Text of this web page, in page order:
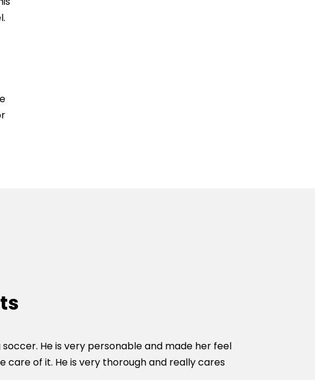
He is very personable and made her feel
of it. He is very thorough and really cares